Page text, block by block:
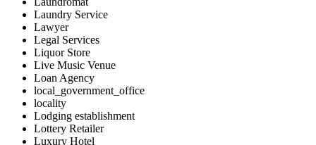
Laundry Service
Lawyer
Legal Services
Liquor Store
Live Music Venue
Loan Agency
local_government_office
locality
Lodging establishment
Lottery Retailer
Luxury Hotel